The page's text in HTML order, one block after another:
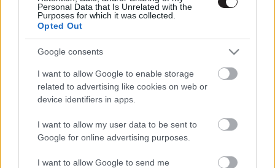
Personal Data that Is Unrelated with the
Purposes for which it was collected.
Opted Out
Google consents
I want to allow Google to enable storage
related to advertising like cookies on web or
device identifiers in apps.
I want to allow my user data to be sent to
Google for online advertising purposes.
I want to allow Google to send me
Megint rengeteg horrorfilmet néztünk - PuliCast